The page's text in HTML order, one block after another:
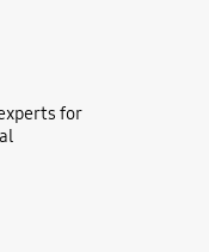
for